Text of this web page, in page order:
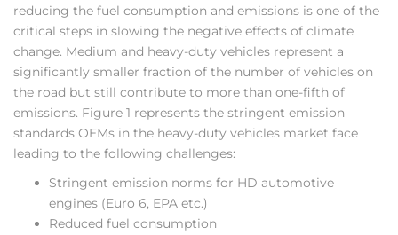
reducing the fuel consumption and emissions is one of the
critical steps in slowing the negative effects of climate
change. Medium and heavy-duty vehicles represent a
significantly smaller fraction of the number of vehicles on
the road but still contribute to more than one-fifth of
emissions. Figure 1 represents the stringent emission
standards OEMs in the heavy-duty vehicles market face
leading to the following challenges:
Stringent emission norms for HD automotive
engines (Euro 6, EPA etc.)
Reduced fuel consumption